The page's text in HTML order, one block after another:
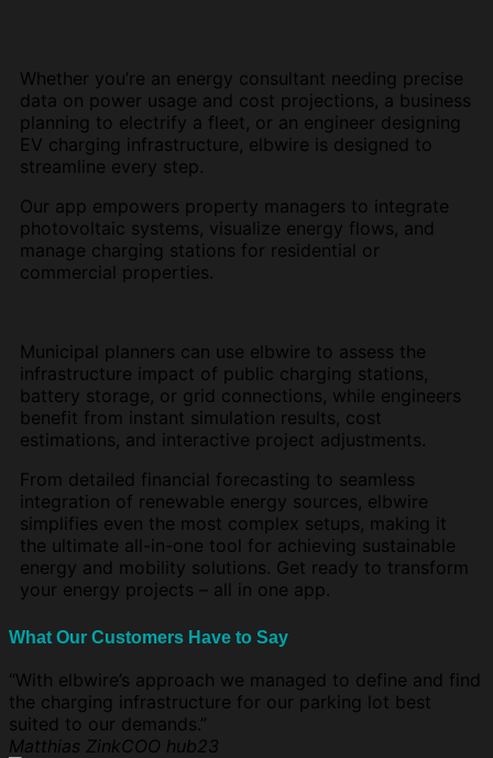
Whether you’re an energy consultant needing precise
data on power usage and cost projections, a business
planning to electrify a fleet, or an engineer designing
EV charging infrastructure, elbwire is designed to
streamline every step.
Our app empowers property managers to integrate
photovoltaic systems, visualize energy flows, and
manage charging stations for residential or
commercial properties.
Municipal planners can use elbwire to assess the
infrastructure impact of public charging stations,
battery storage, or grid connections, while engineers
benefit from instant simulation results, cost
estimations, and interactive project adjustments.
From detailed financial forecasting to seamless
integration of renewable energy sources, elbwire
simplifies even the most complex setups, making it
the ultimate all-in-one tool for achieving sustainable
energy and mobility solutions. Get ready to transform
your energy projects – all in one app.
What Our Customers Have to Say
“With elbwire’s approach we managed to define and find
the charging infrastructure for our parking lot best
suited to our demands.”
Matthias ZinkCOO hub23